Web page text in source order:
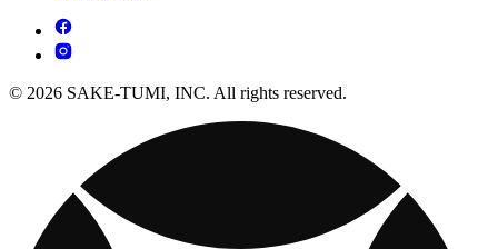
© 2026 SAKE-TUMI, INC. All rights reserved.